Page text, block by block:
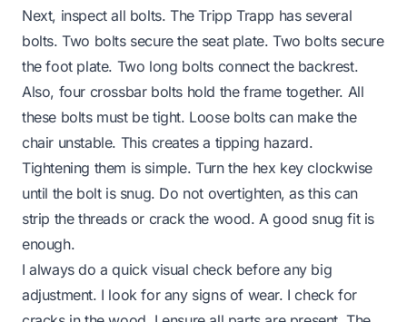
Next, inspect all bolts. The Tripp Trapp has several
bolts. Two bolts secure the seat plate. Two bolts secure
the foot plate. Two long bolts connect the backrest.
Also, four crossbar bolts hold the frame together. All
these bolts must be tight. Loose bolts can make the
chair unstable. This creates a tipping hazard.
Tightening them is simple. Turn the hex key clockwise
until the bolt is snug. Do not overtighten, as this can
strip the threads or crack the wood. A good snug fit is
enough.
I always do a quick visual check before any big
adjustment. I look for any signs of wear. I check for